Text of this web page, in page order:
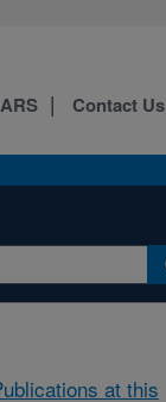
Contact Us
at this